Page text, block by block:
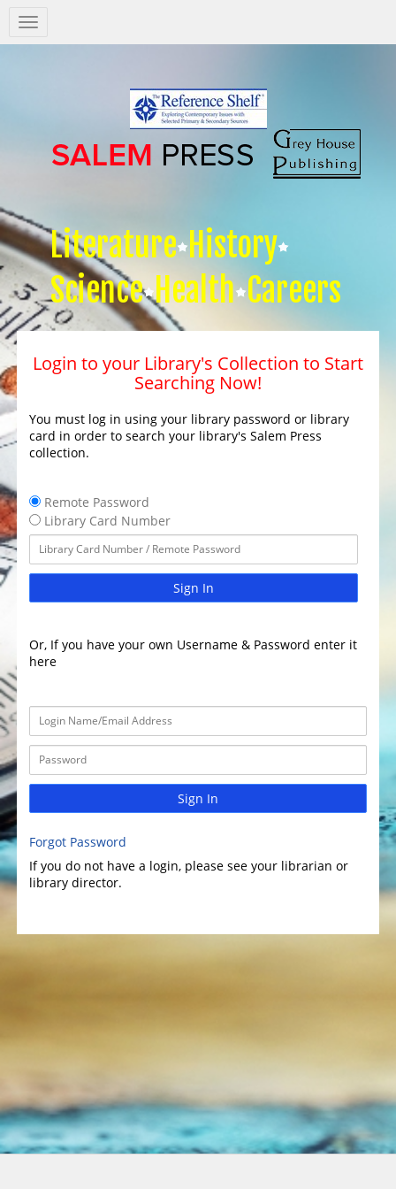
Salem
Press
Literature History
Science Health Careers
Login to your Library's Collection to Start
Searching Now!
You must log in using your library password or library
card in order to search your library's Salem Press
collection.
Remote Password
Library Card Number
Sign In
Or, If you have your own Username & Password enter it
here
Sign In
Forgot Password
If you do not have a login, please see your librarian or
library director.